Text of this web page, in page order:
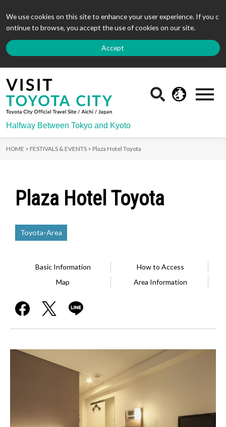
We use cookies on this site to enhance your user experience. If you c
ontinue to browse, you accept the use of cookies on our site.
Accept
Halfway Between Tokyo and Kyoto
HOME > FESTIVALS & EVENTS > Plaza Hotel Toyota
Plaza Hotel Toyota
Toyota-Area
Basic Information
How to Access
Map
Area Information